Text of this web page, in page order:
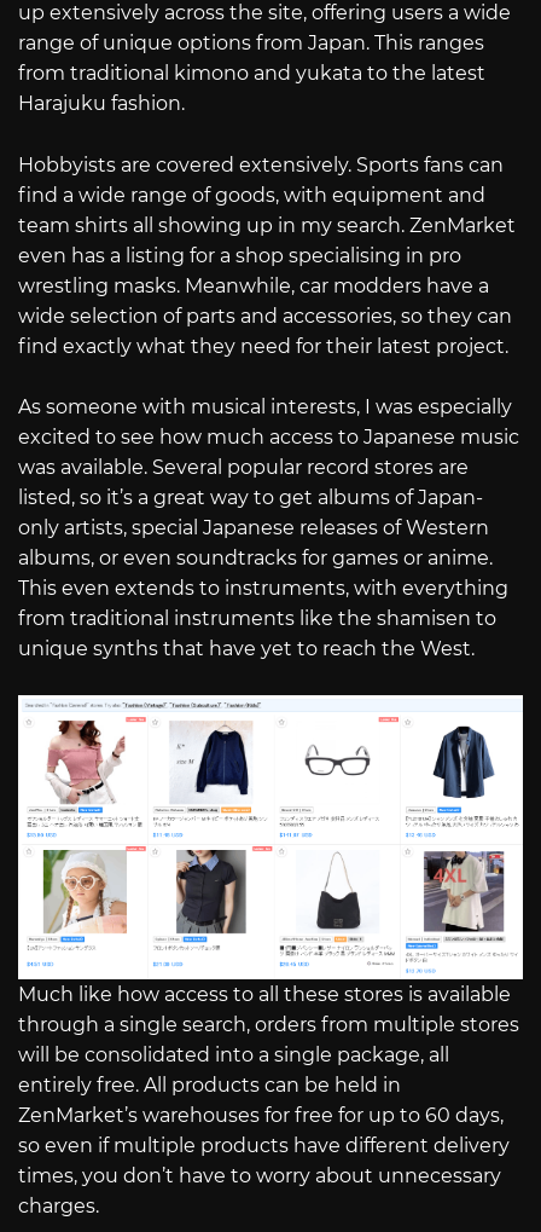
up extensively across the site, offering users a wide
range of unique options from Japan. This ranges
from traditional kimono and yukata to the latest
Harajuku fashion.
Hobbyists are covered extensively. Sports fans can
find a wide range of goods, with equipment and
team shirts all showing up in my search. ZenMarket
even has a listing for a shop specialising in pro
wrestling masks. Meanwhile, car modders have a
wide selection of parts and accessories, so they can
find exactly what they need for their latest project.
As someone with musical interests, I was especially
excited to see how much access to Japanese music
was available. Several popular record stores are
listed, so it’s a great way to get albums of Japan-
only artists, special Japanese releases of Western
albums, or even soundtracks for games or anime.
This even extends to instruments, with everything
from traditional instruments like the shamisen to
unique synths that have yet to reach the West.
Much like how access to all these stores is available
through a single search, orders from multiple stores
will be consolidated into a single package, all
entirely free. All products can be held in
ZenMarket’s warehouses for free for up to 60 days,
so even if multiple products have different delivery
times, you don’t have to worry about unnecessary
charges.